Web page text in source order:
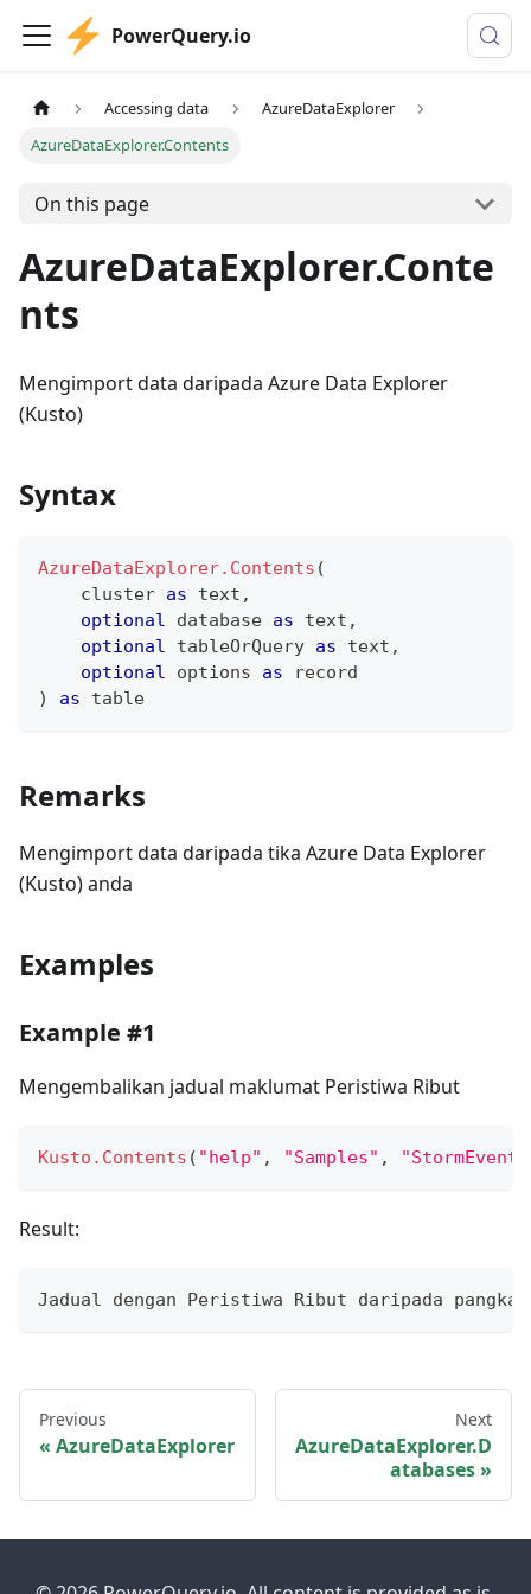
PowerQuery.io
Accessing data
AzureDataExplorer
AzureDataExplorer.Contents
On this page
AzureDataExplorer.Conte
nts
Mengimport data daripada Azure Data Explorer
(Kusto)
Syntax
AzureDataExplorer.Contents (
    cluster
as text ,
optional database as text ,
optional tableOrQuery as text ,
optional options as
record
)
as table
Remarks
Mengimport data daripada tika Azure Data Explorer
(Kusto) anda
Examples
Example #1
Mengembalikan jadual maklumat Peristiwa Ribut
Kusto.Contents ( "help" , "Samples" ,
Result:
Jadual dengan Peristiwa Ribut daripada
Previous
AzureDataExplorer
Next
AzureDataExplorer.D
atabases